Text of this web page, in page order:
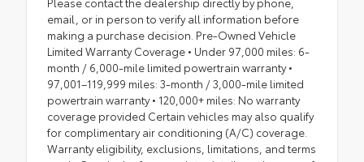
email, or in person to verify all information before
making a purchase decision. Pre-Owned Vehicle
Limited Warranty Coverage • Under 97,000 miles: 6-
month / 6,000-mile limited powertrain warranty •
97,001–119,999 miles: 3-month / 3,000-mile limited
powertrain warranty • 120,000+ miles: No warranty
coverage provided Certain vehicles may also qualify
for complimentary air conditioning (A/C) coverage.
Warranty eligibility, exclusions, limitations, and terms